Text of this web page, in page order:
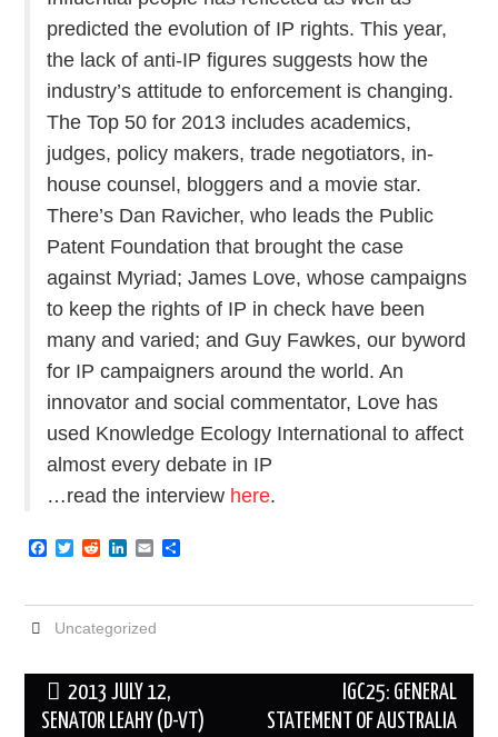
predicted the evolution of IP rights. This year,
the lack of anti-IP figures suggests how the
industry’s attitude to enforcement is changing.
The Top 50 for 2013 includes academics,
judges, policy makers, trade negotiators, in-
house counsel, bloggers and a movie star.
There’s Dan Ravicher, who leads the Public
Patent Foundation that brought the case
against Myriad; James Love, whose campaigns
to keep the rights of IP in check have been
many and varied; and Guy Fawkes, our byword
for IP campaigners around the world. An
innovator and social commentator, Love has
used Knowledge Ecology International to affect
almost every debate in IP
…read the interview here.
F
e
b
o
k
T
t
e
R
d
t
k
e
d
n
E
i
l
r
Uncategorized
Post
navigation
2013 JULY 12,
SENATOR LEAHY (D-VT)
IGC25: GENERAL
STATEMENT OF AUSTRALIA